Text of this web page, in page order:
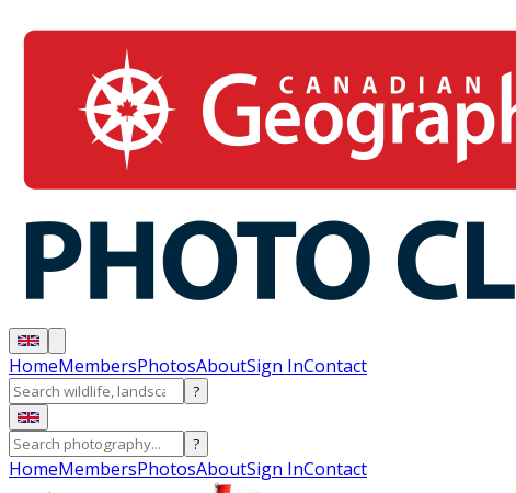
HomeMembersPhotosAboutSign InContact
?
?
HomeMembersPhotosAboutSign InContact